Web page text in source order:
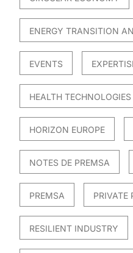
ENERGY TRANSITION
EVENTS
HEALTH TECHNOLOGIES
HORIZON EUROPE
NOTES DE PREMSA
PREMSA PRIVATE
RESILIENT INDUSTRY